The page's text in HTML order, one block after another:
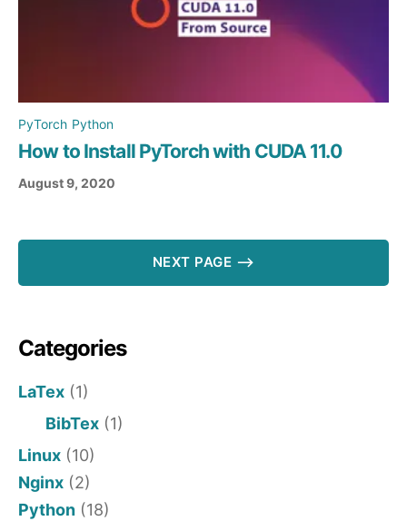
PyTorch Python
How to Install PyTorch with CUDA 11.0
August 9, 2020
NEXT PAGE ⟶
Categories
LaTex (1)
BibTex (1)
Linux (10)
Nginx (2)
Python (18)